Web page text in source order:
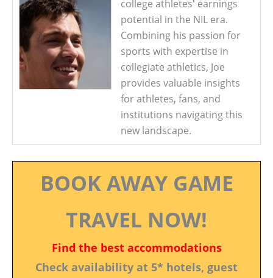
college athletes' earnings
potential in the NIL era.
Combining his passion for
sports with expertise in
collegiate athletics, Joe
provides valuable insights
for athletes, fans, and
institutions navigating this
new landscape.
BOOK AWAY GAME
TRAVEL NOW!
Find the best accommodations
Check availability at 5* hotels, guest